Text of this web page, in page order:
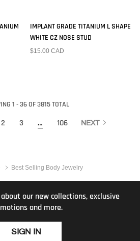
IMPLANT GRADE TITANIUM L SHAPE
WHITE CZ NOSE STUD
$15.00 CAD
1 - 36 OF 3815 TOTAL
2 3 … 106 NEXT
Best Selling Body Jewelry
our new collections, exclusive
and more.
SIGN IN